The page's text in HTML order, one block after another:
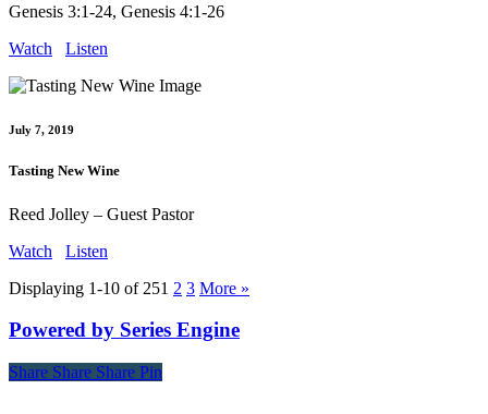
Genesis 3:1-24, Genesis 4:1-26
Watch
Listen
July 7, 2019
Tasting New Wine
Reed Jolley – Guest Pastor
Watch
Listen
Displaying 1-10 of 251 2 3 More »
Powered by Series Engine
Share
Share Share Share Pin